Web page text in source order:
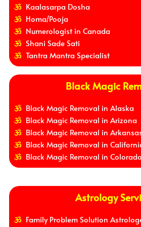
Kaalasarpa Dosha
Homa/Pooja
Numerologist in Canada
Shani Sade Sati
Tantra Mantra Specialist
Black Magic
Black Magic Removal in Alaska
Black Magic Removal in Arizona
Black Magic Removal in
Black Magic Removal in
Black Magic Removal in Colorado
Astrology
Family Problem Solution